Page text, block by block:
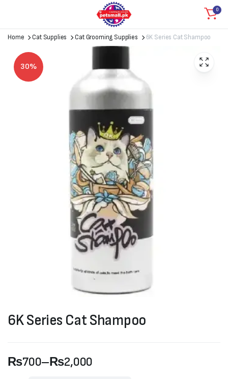
0
Home Cat Supplies Cat Grooming Supplies 6K Series Cat Shampoo
30%
6K Series Cat Shampoo
₨700–₨2,000